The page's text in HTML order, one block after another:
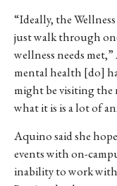
“Ideally, theWellness
justwalkthrough
wellnessneedsmet,”
mentalhealth [do]
mightbevisitingthe
whatitisisalotof
Aquino said she
events with on-
inability to work